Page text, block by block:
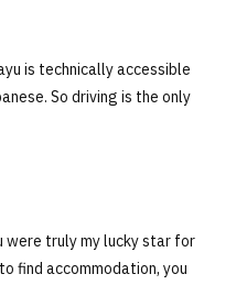
is technically accessible
So driving is the only
were truly my lucky star for
find accommodation, you